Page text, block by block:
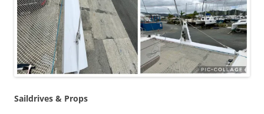
Saildrives & Props